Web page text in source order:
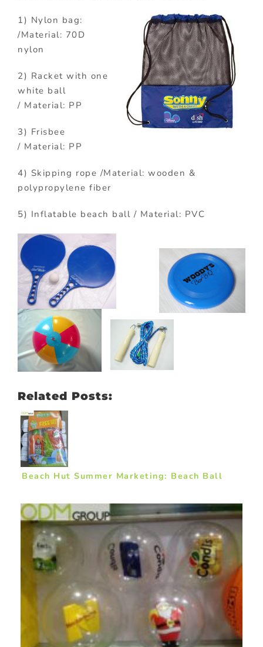
1) Nylon bag:
/Material: 70D
nylon
2) Racket with one
white ball
/ Material: PP
3) Frisbee
/ Material: PP
4) Skipping rope /Material: wooden &
polypropylene fiber
5) Inflatable beach ball / Material: PVC
Related Posts:
Beach Hut Summer Marketing: Beach Ball